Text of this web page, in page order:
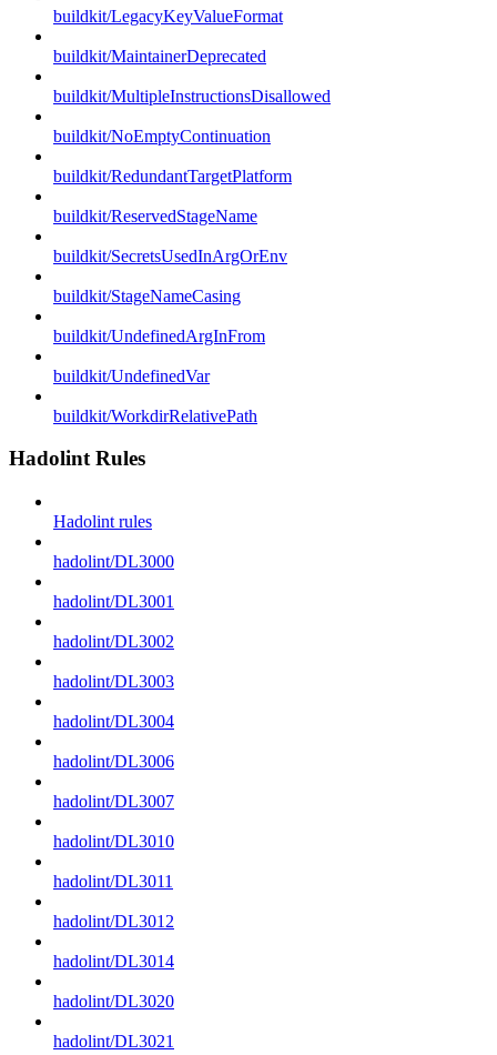
buildkit/LegacyKeyValueFormat
buildkit/MaintainerDeprecated
buildkit/MultipleInstructionsDisallowed
buildkit/NoEmptyContinuation
buildkit/RedundantTargetPlatform
buildkit/ReservedStageName
buildkit/SecretsUsedInArgOrEnv
buildkit/StageNameCasing
buildkit/UndefinedArgInFrom
buildkit/UndefinedVar
buildkit/WorkdirRelativePath
Hadolint Rules
Hadolint rules
hadolint/DL3000
hadolint/DL3001
hadolint/DL3002
hadolint/DL3003
hadolint/DL3004
hadolint/DL3006
hadolint/DL3007
hadolint/DL3010
hadolint/DL3011
hadolint/DL3012
hadolint/DL3014
hadolint/DL3020
hadolint/DL3021